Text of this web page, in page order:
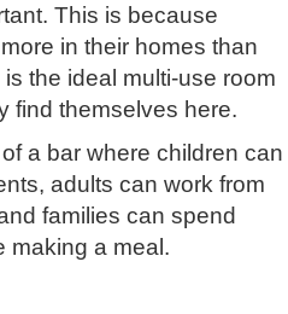
This is because
in their homes than
the ideal multi-use room
find themselves here.
a bar where children can
adults can work from
families can spend
making a meal.